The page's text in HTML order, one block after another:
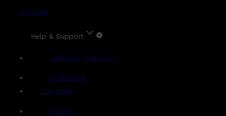
Account
Help & Support
Shipping & Delivery
Contact Us
Live Chat
Returns